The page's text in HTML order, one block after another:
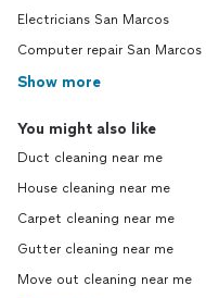
Electricians San Marcos
Computer repair San Marcos
Show more
You might also like
Duct cleaning near me
House cleaning near me
Carpet cleaning near me
Gutter cleaning near me
Move out cleaning near me